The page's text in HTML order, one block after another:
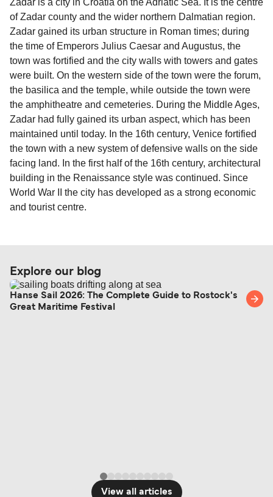
Area (for example, between the UK and Ireland),
British or Irish citizens may only need minimal
identification. Since Brexit, British citizens
traveling to EU countries must comply with
Schengen entry rules, including the 90-day limit
within any 180-day period. Border checks may
also take longer during busy periods. For the
most up-to-date information on post-Brexit
travel regulations, visit: Travel after Brexit.
of Zadar county and the wider northern Dalmatian region.
Zadar gained its urban structure in Roman times; during
the time of Emperors Julius Caesar and Augustus, the
town was fortified and the city walls with towers and gates
were built. On the western side of the town were the forum,
the basilica and the temple, while outside the town were
the amphitheatre and cemeteries. During the Middle Ages,
Zadar had fully gained its urban aspect, which has been
maintained until today. In the 16th century, Venice fortified
the town with a new system of defensive walls on the side
facing land. In the first half of the 16th century, architectural
building in the Renaissance style was continued. Since
World War II the city has developed as a strong economic
and tourist centre.
Explore our blog
Hanse Sail 2026: The Complete Guide to Rostock's
Great Maritime Festival
View all articles